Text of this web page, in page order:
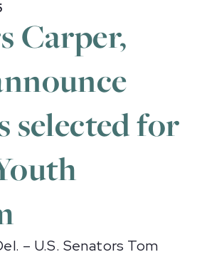
Carper,
selected for
– U.S. Senators Tom